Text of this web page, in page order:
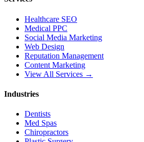
Healthcare SEO
Medical PPC
Social Media Marketing
Web Design
Reputation Management
Content Marketing
View All Services →
Industries
Dentists
Med Spas
Chiropractors